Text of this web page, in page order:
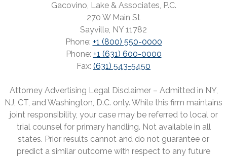
Gacovino, Lake & Associates, P.C.
270 W Main St
Sayville, NY 11782
Phone: +1 (800) 550-0000
Phone: +1 (631) 600-0000
Fax: (631) 543-5450
Attorney Advertising Legal Disclaimer – Admitted in NY,
NJ, CT, and Washington, D.C. only. While this firm maintains
joint responsibility, your case may be referred to local or
trial counsel for primary handling. Not available in all
states. Prior results cannot and do not guarantee or
predict a similar outcome with respect to any future